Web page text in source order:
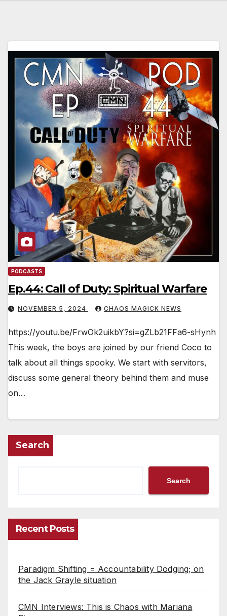
PODCASTS
Ep.44: Call of Duty: Spiritual Warfare
NOVEMBER 5, 2024 CHAOS MAGICK NEWS
https://youtu.be/FrwOk2uikbY?si=gZLb21FFa6-sHynh
This week, the boys are joined by our friend Coco to
talk about all things spooky. We start with servitors,
discuss some general theory behind them and muse
on…
Search
Search
Recent Posts
Paradigm Shifting = Accountability Dodging; on
the Jack Grayle situation
CMN Interviews: This is Chaos with Mariana